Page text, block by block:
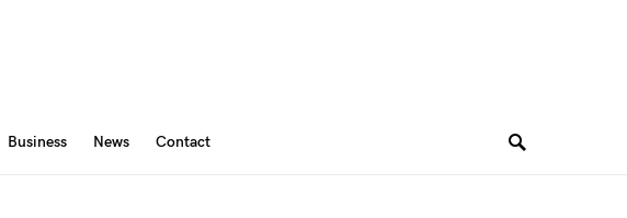
Business News Contact